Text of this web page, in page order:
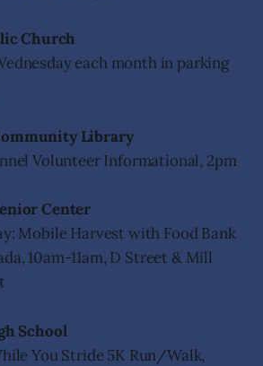
Church
each month in parking
Library
Volunteer Informational, 2pm
Center
Mobile Harvest with Food Bank
10am-11am, D Street & Mill
School
You Stride 5K Run/Walk,